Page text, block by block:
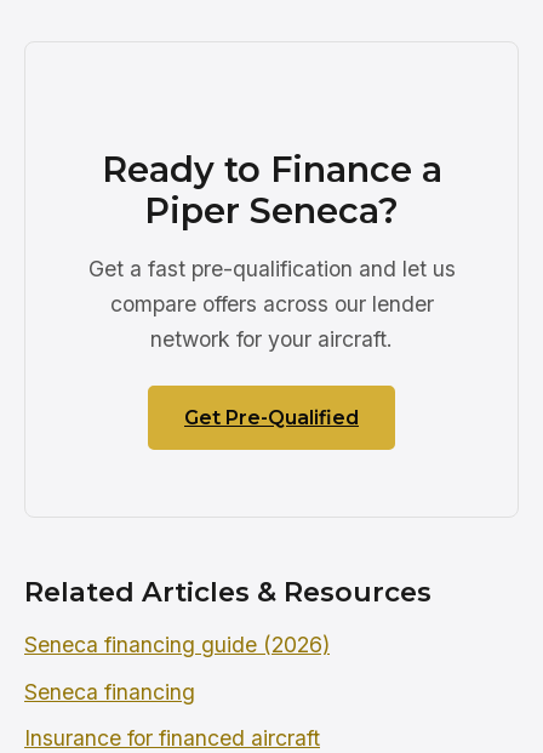
Ready to Finance a
Piper Seneca?
Get a fast pre-qualification and let us
compare offers across our lender
network for your aircraft.
Get Pre-Qualified
Related Articles & Resources
Seneca financing guide (2026)
Seneca financing
Insurance for financed aircraft